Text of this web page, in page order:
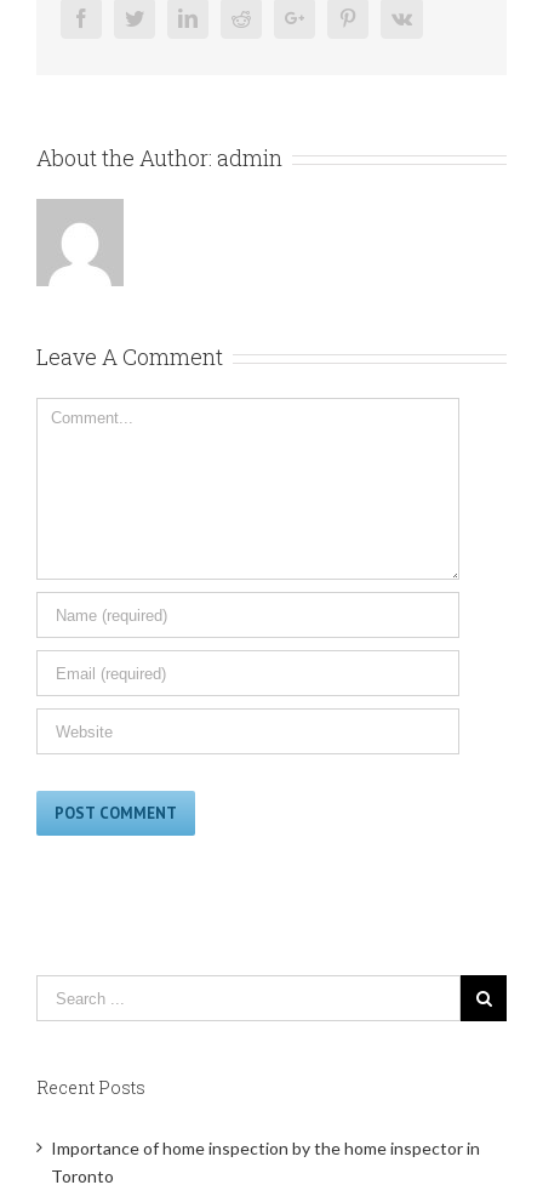
FacebookTwitterLinkedinRedditGoogle+ PinterestVk
About the Author: admin
Leave A Comment
Comment
Recent Posts
Importance of home inspection by the home inspector in
Toronto